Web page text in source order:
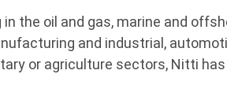
the oil and gas, marine and
and industrial,
or agriculture sectors, Nitti